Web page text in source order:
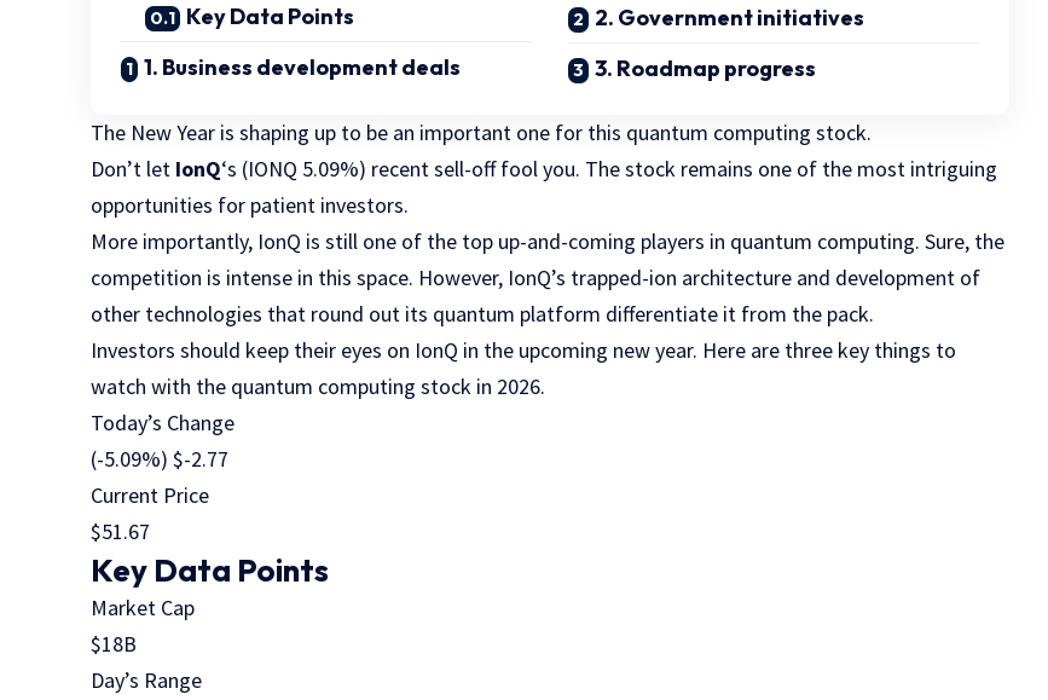
Key Data Points
1. Business development deals
2. Government initiatives
3. Roadmap progress
The New Year is shaping up to be an important one for this quantum computing stock.
Don’t let IonQ‘s (IONQ 5.09%) recent sell-off fool you. The stock remains one of the most intriguing
opportunities for patient investors.
More importantly, IonQ is still one of the top up-and-coming players in quantum computing. Sure, the
competition is intense in this space. However, IonQ’s trapped-ion architecture and development of
other technologies that round out its quantum platform differentiate it from the pack.
Investors should keep their eyes on IonQ in the upcoming new year. Here are three key things to
watch with the quantum computing stock in 2026.
Today’s Change
(-5.09%) $-2.77
Current Price
$51.67
Key Data Points
Market Cap
$18B
Day’s Range